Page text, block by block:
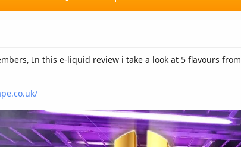
In this e-liquid review i take a look at 5 flavours